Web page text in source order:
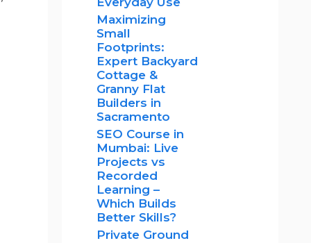
Maximizing
Small
Footprints:
Expert Backyard
Cottage &
Granny Flat
Builders in
Sacramento
SEO Course in
Mumbai: Live
Projects vs
Recorded
Learning –
Which Builds
Better Skills?
Private Ground